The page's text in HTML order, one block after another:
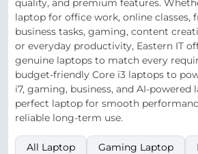
quality, and premium features.
laptop for office work, online classes,
business tasks, gaming, content
or everyday productivity, Eastern IT
genuine laptops to match every
budget-friendly Core i3 laptops to
i7, gaming, business, and AI-powered
perfect laptop for smooth
reliable long-term use.
All Laptop Gaming Laptop